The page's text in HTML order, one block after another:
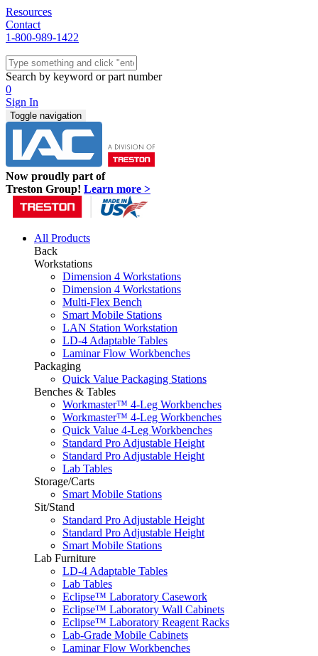
Resources
Contact
1-800-989-1422
Quick Ship
Workstations
Sit/Stand
Packaging
Shelving
Seating
Storage & Carts
Lab Furniture
Resources
Search by keyword or part number
0
Sign In
Toggle navigation
Now proudly part of
Treston Group! Learn more >
All Products
Back
Workstations
Dimension 4 Workstations
Dimension 4 Workstations
Multi-Flex Bench
Smart Mobile Stations
LAN Station Workstation
LD-4 Adaptable Tables
Laminar Flow Workbenches
Packaging
Quick Value Packaging Stations
Benches & Tables
Workmaster™ 4-Leg Workbenches
Workmaster™ 4-Leg Workbenches
Quick Value 4-Leg Workbenches
Standard Pro Adjustable Height
Standard Pro Adjustable Height
Lab Tables
Storage/Carts
Smart Mobile Stations
Sit/Stand
Standard Pro Adjustable Height
Standard Pro Adjustable Height
Smart Mobile Stations
Lab Furniture
LD-4 Adaptable Tables
Lab Tables
Eclipse™ Laboratory Casework
Eclipse™ Laboratory Wall Cabinets
Eclipse™ Laboratory Reagent Racks
Lab-Grade Mobile Cabinets
Laminar Flow Workbenches